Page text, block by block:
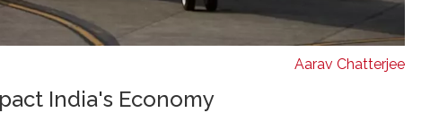
Aarav Chatterjee
India's Economy